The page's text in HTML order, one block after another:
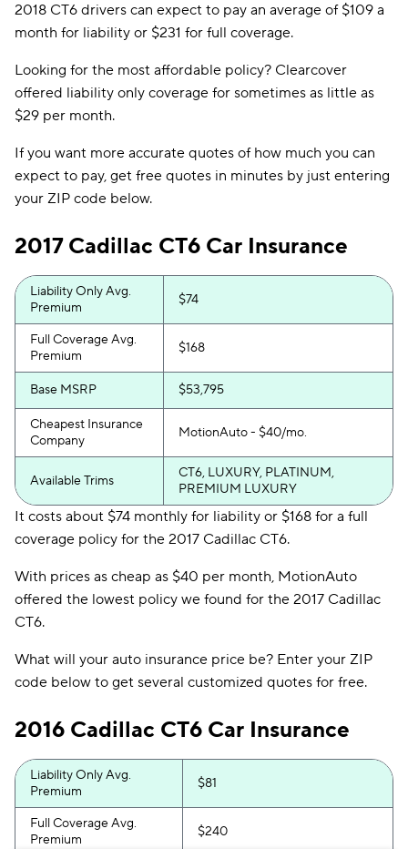
2018 CT6 drivers can expect to pay an average of $109 a
month for liability or $231 for full coverage.
Looking for the most affordable policy? Clearcover
offered liability only coverage for sometimes as little as
$29 per month.
If you want more accurate quotes of how much you can
expect to pay, get free quotes in minutes by just entering
your ZIP code below.
2017 Cadillac CT6 Car Insurance
Liability Only Avg.
Premium
$74
Full Coverage Avg.
Premium
$168
Base MSRP $53,795
Cheapest Insurance
Company
MotionAuto - $40/mo.
Available Trims
CT6, LUXURY, PLATINUM,
PREMIUM LUXURY
It costs about $74 monthly for liability or $168 for a full
coverage policy for the 2017 Cadillac CT6.
With prices as cheap as $40 per month, MotionAuto
offered the lowest policy we found for the 2017 Cadillac
CT6.
What will your auto insurance price be? Enter your ZIP
code below to get several customized quotes for free.
2016 Cadillac CT6 Car Insurance
Liability Only Avg.
Premium
$81
Full Coverage Avg.
Premium
$240